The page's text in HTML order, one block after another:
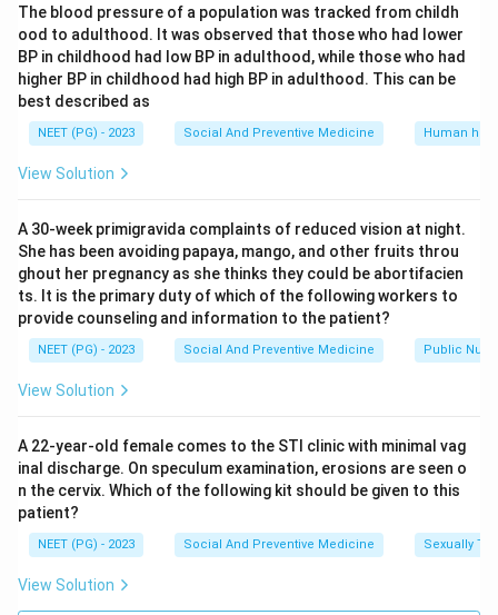
community air quality monitoring. Sulphur dioxide
represents gaseous pollution from combustion, while
suspended particulate matter represents solid and
liquid particles suspended in air. Measuring both
together gives a broader and more representative
why this pair became the standard index.
option (C), are important pollutants linked mainly to
vehicle exhaust and combustion byproducts, but they
are not the classical standard pair used for routine
community level monitoring.
Carbon monoxide alone, option (D), is an important
air quality indicator.
Step 4: Final Answer.
The best indicator for monitoring air pollution is sulphur
The blood pressure of a population was tracked from childh
ood to adulthood. It was observed that those who had lower
BP in childhood had low BP in adulthood, while those who had
higher BP in childhood had high BP in adulthood. This can be
best described as
NEET (PG) - 2023 Social And Preventive Medicine Human
View Solution
A 30-week primigravida complaints of reduced vision at night.
She has been avoiding papaya, mango, and other fruits throu
ghout her pregnancy as she thinks they could be abortifacien
ts. It is the primary duty of which of the following workers to
provide counseling and information to the patient?
NEET (PG) - 2023 Social And Preventive Medicine Public
View Solution
A 22-year-old female comes to the STI clinic with minimal vag
inal discharge. On speculum examination, erosions are seen o
n the cervix. Which of the following kit should be given to this
patient?
NEET (PG) - 2023 Social And Preventive Medicine Sexually
View Solution